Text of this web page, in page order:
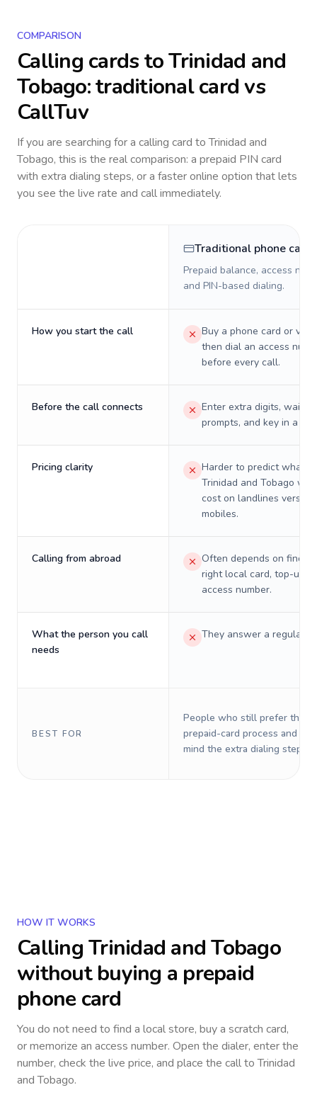
COMPARISON
Calling cards toTrinidad and
Tobago: traditional card vs
CallTuv
If you are searching for a calling card toTrinidad and
Tobago, this is the real comparison: a prepaid PIN card
with extra dialing steps, or a faster online option that lets
you see the live rate and call immediately.
Traditional phone card
Prepaid balance, access
and PIN-based dialing.
How you start the call
Buy a phone card or
then dial an access
before every call.
Before the call connects
Enter extra digits, wait
prompts, and key in a PIN.
Pricing clarity
Harder to predict what a
Trinidad and Tobago will
cost on landlines versus
mobiles.
Calling from abroad
Often depends on
right local card, top-up,
access number.
What the person you call
needs
They answer a regular
BEST FOR
People who still prefer the
prepaid-card process and do
mind the extra dialing steps.
HOW IT WORKS
CallingTrinidad and Tobago
without buying a prepaid
phone card
You do not need to find a local store, buy a scratch card,
or memorize an access number. Open the dialer, enter the
number, check the live price, and place the call toTrinidad
and Tobago.